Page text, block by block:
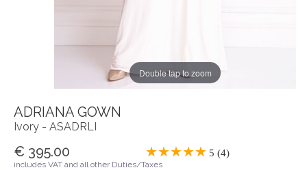
Double tap to zoom
ADRIANA GOWN
Ivory - ASADRLI
€ 395.00 5 (4)
includes VAT and all other Duties/Taxes